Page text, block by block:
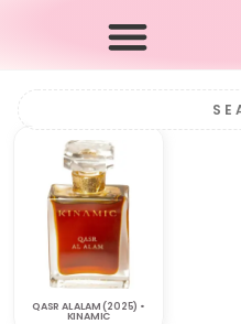
QASR AL ALAM (2025) •
KINAMIC